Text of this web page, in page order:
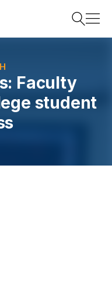
Search
Faculty
student